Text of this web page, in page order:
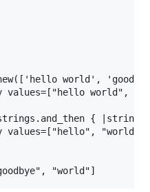
world',
values=["hello world",
{
values=["hello",